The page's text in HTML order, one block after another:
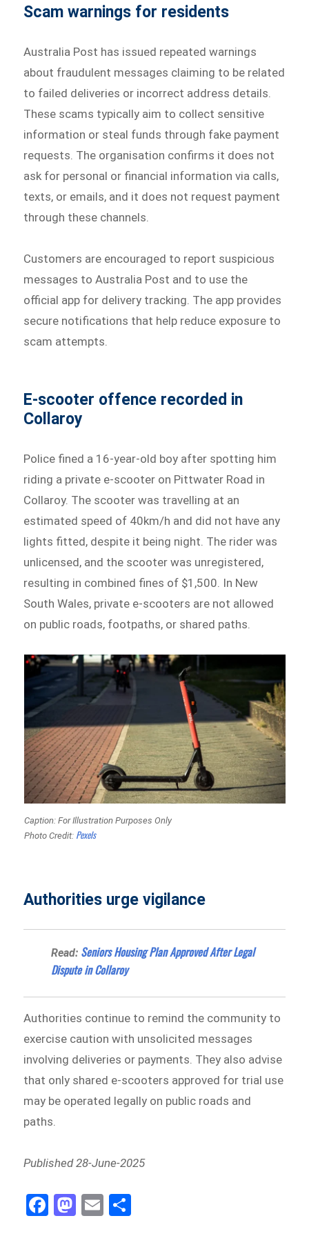
Scam warnings for residents
Australia Post has issued repeated warnings
about fraudulent messages claiming to be related
to failed deliveries or incorrect address details.
These scams typically aim to collect sensitive
information or steal funds through fake payment
requests. The organisation confirms it does not
ask for personal or financial information via calls,
texts, or emails, and it does not request payment
through these channels.
Customers are encouraged to report suspicious
messages to Australia Post and to use the
official app for delivery tracking. The app provides
secure notifications that help reduce exposure to
scam attempts.
E-scooter offence recorded in
Collaroy
Police fined a 16-year-old boy after spotting him
riding a private e-scooter on Pittwater Road in
Collaroy. The scooter was travelling at an
estimated speed of 40km/h and did not have any
lights fitted, despite it being night. The rider was
unlicensed, and the scooter was unregistered,
resulting in combined fines of $1,500. In New
South Wales, private e-scooters are not allowed
on public roads, footpaths, or shared paths.
Caption: For Illustration Purposes Only
Photo Credit: Pexels
Authorities urge vigilance
Read: Seniors Housing Plan Approved After Legal
Dispute in Collaroy
Authorities continue to remind the community to
exercise caution with unsolicited messages
involving deliveries or payments. They also advise
that only shared e-scooters approved for trial use
may be operated legally on public roads and
paths.
Published 28-June-2025
Fa
ce
M
as
E
m